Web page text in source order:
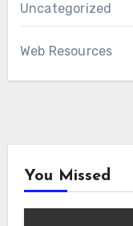
Uncategorized
Web Resources
You Missed